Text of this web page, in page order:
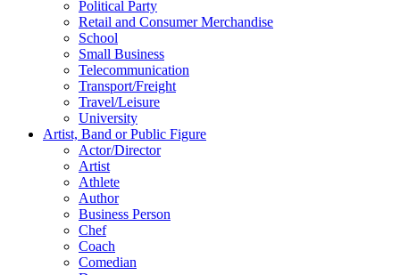
Political Party
Retail and Consumer Merchandise
School
Small Business
Telecommunication
Transport/Freight
Travel/Leisure
University
Artist, Band or Public Figure
Actor/Director
Artist
Athlete
Author
Business Person
Chef
Coach
Comedian